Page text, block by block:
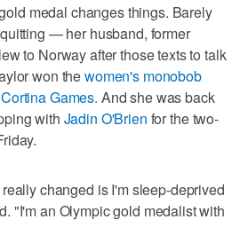
medal changes things. Barely
— her husband, former
to Norway after those texts to talk
won thewomen's monobob
Games. And she was back
with Jadin O'Brien for the two-
changed is I'm sleep-deprived
"I'm an Olympic gold medalist with